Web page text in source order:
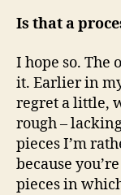
Is that a
I hope so. The
it. Earlier in
regret a little,
rough –
pieces I’m
because
pieces in